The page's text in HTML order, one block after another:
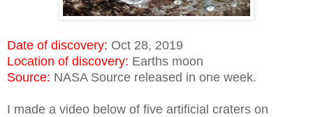
Date of discovery: Oct 28, 2019
Location of discovery: Earths moon
Source: NASA Source released in one week.
I made a video below of five artificial craters on